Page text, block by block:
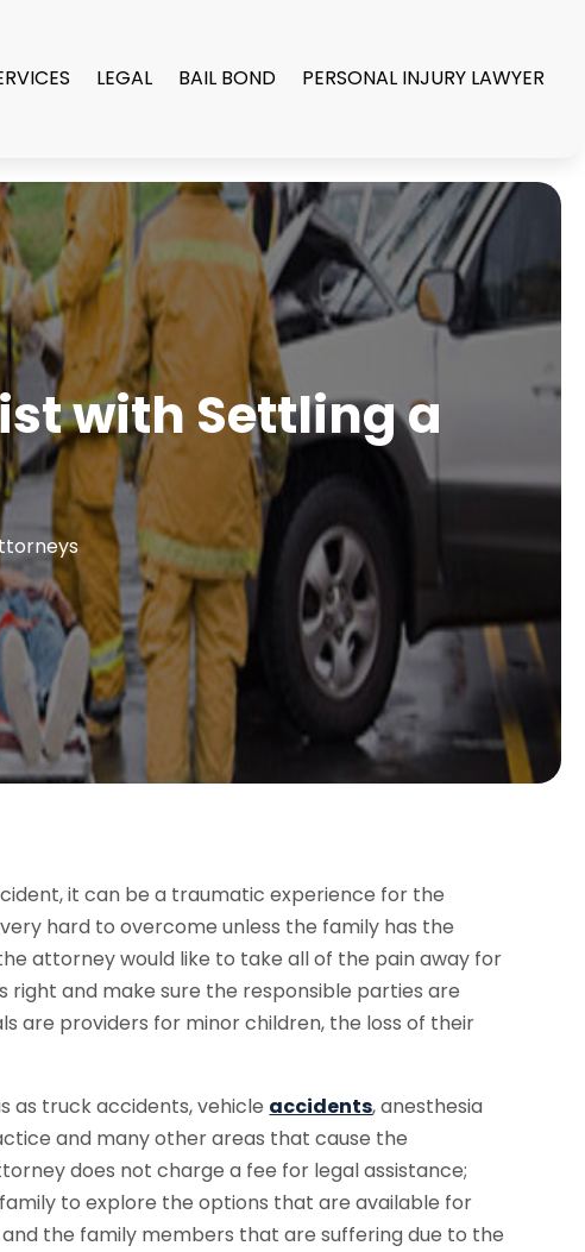
LEGAL BAIL BOND PERSONAL INJURY LAWYER
with Settling a
it can be a traumatic experience for the
hard to overcome unless the family has the
attorney would like to take all of the pain away for
and make sure the responsible parties are
are providers for minor children, the loss of their
as truck accidents, vehicle accidents, anesthesia
and many other areas that cause the
does not charge a fee for legal assistance;
to explore the options that are available for
the family members that are suffering due to the